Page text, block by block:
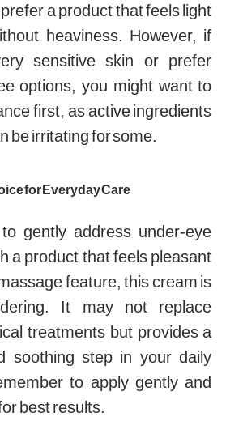
a product that feels light
heaviness. However, if
sensitive skin or prefer
options, you might want to
first, as active ingredients
be irritating for some.
for Everyday Care
gently address under-eye
a product that feels pleasant
feature, this cream is
It may not replace
treatments but provides a
soothing step in your daily
to apply gently and
best results.